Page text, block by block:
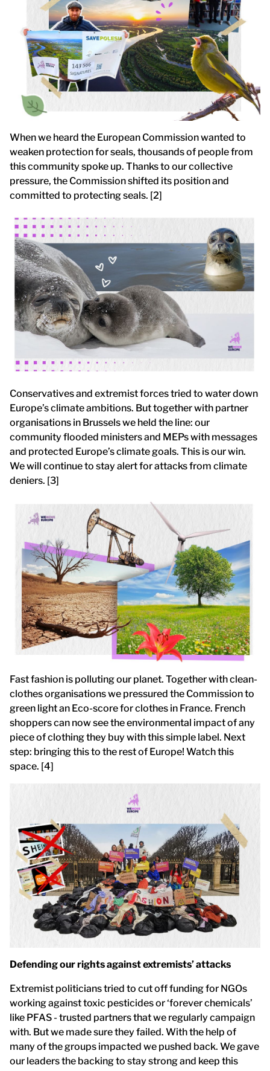
When we heard the European Commission wanted to
weaken protection for seals, thousands of people from
this community spoke up. Thanks to our collective
pressure, the Commission shifted its position and
committed to protecting seals. [2]
Conservatives and extremist forces tried to water down
Europe’s climate ambitions. But together with partner
organisations in Brussels we held the line: our
community flooded ministers and MEPs with messages
and protected Europe’s climate goals. This is our win.
We will continue to stay alert for attacks from climate
deniers. [3]
Fast fashion is polluting our planet. Together with clean-
clothes organisations we pressured the Commission to
green light an Eco-score for clothes in France. French
shoppers can now see the environmental impact of any
piece of clothing they buy with this simple label. Next
step: bringing this to the rest of Europe! Watch this
space. [4]
Defending our rights against extremists’ attacks
Extremist politicians tried to cut off funding for NGOs
working against toxic pesticides or ‘forever chemicals’
like PFAS - trusted partners that we regularly campaign
with. But we made sure they failed. With the help of
many of the groups impacted we pushed back. We gave
our leaders the backing to stay strong and keep this